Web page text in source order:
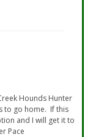
Hounds Hunter
to go home. If this
and I will get it to
Pace